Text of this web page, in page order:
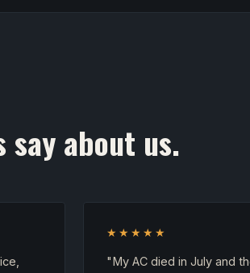
say about us.
★★★★★
"My AC died in July and